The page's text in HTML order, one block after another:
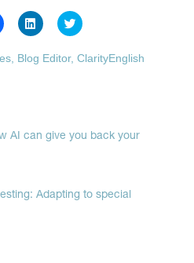
Click Click
to
on
LinkedIn
Click
to
on
Twitter
Blog Editor, ClarityEnglish
AI can give you back your
Adapting to special